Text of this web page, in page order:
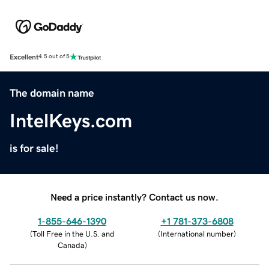
Excellent4.5 out of 5
The domain name
IntelKeys.com
is for sale!
Need a price instantly? Contact us now.
1-855-646-1390
(Toll Free in the U.S. and
Canada)
+1 781-373-6808
(International number)